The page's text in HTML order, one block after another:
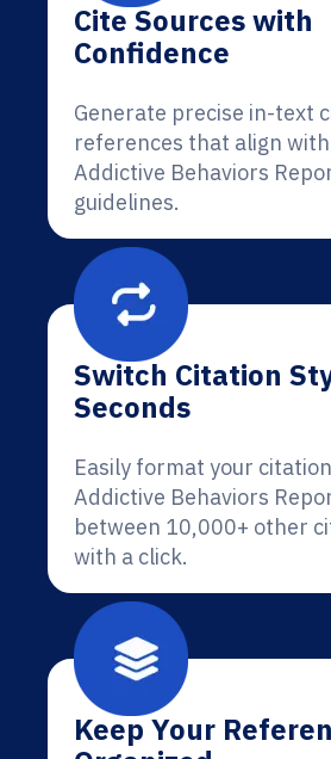
Cite Sources with
Confidence
Generate precise in-text
references that align
Addictive Behaviors
guidelines.
Switch Citation
Seconds
Easily format your
Addictive Behaviors
between 10,000+ other
with a click.
Keep Your